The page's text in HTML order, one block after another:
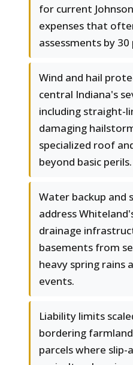
for current
expenses that
assessments by
Wind and hail
central Indiana's
including straight-
damaging
specialized roof
beyond basic perils.
Water backup and
address
drainage
basements from
heavy spring rains
events.
Liability limits
bordering
parcels where slip-